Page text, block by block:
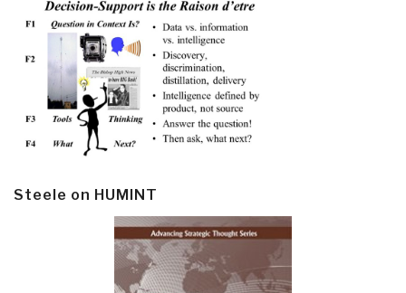
Steele on HUMINT